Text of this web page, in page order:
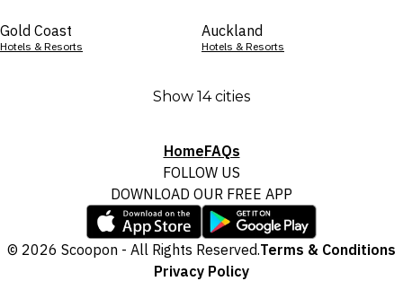
Gold Coast
Hotels & Resorts
Auckland
Hotels & Resorts
Show 14 cities
HomeFAQs
FOLLOW US
DOWNLOAD OUR FREE APP
© 2026 Scoopon - All Rights Reserved.Terms & Conditions
Privacy Policy